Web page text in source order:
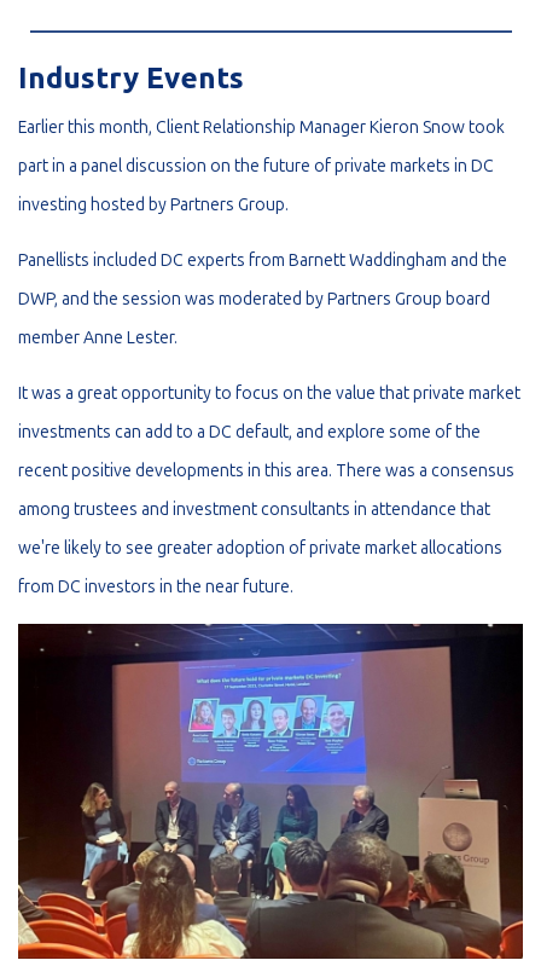
Industry Events
Earlier this month, Client Relationship Manager Kieron Snow took
part in a panel discussion on the future of private markets in DC
investing hosted by Partners Group.
Panellists included DC experts from Barnett Waddingham and the
DWP, and the session was moderated by Partners Group board
member Anne Lester.
It was a great opportunity to focus on the value that private market
investments can add to a DC default, and explore some of the
recent positive developments in this area. There was a consensus
among trustees and investment consultants in attendance that
we're likely to see greater adoption of private market allocations
from DC investors in the near future.